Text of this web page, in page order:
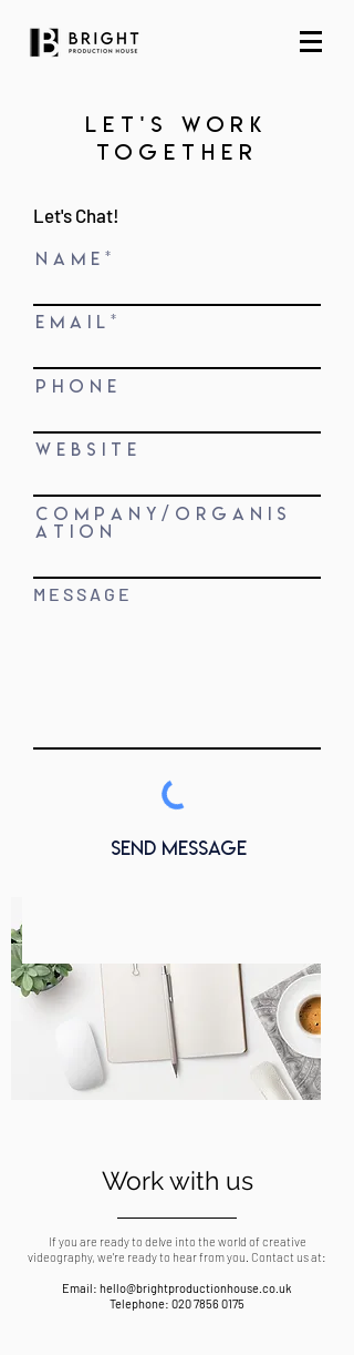
let's work
together
Let's Chat!
N A M E
E M A I L
P H O N E
W E B S I T E
C O M P A N Y / O R G A N I S
A T I O N
M E S S A G E
Send Message
Work with us
If you are ready to delve into the world of creative
videography, we're ready to hear from you. Contact us at:
Email: hello@brightproductionhouse.co.uk
Telephone: 020 7856 0175